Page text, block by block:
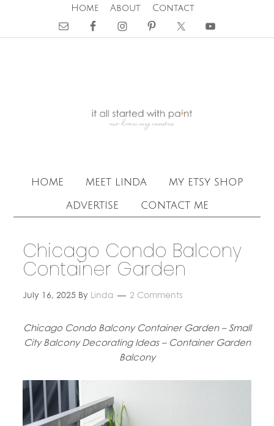
Home About Contact
home meet linda
my etsy shop
advertise
contact me
Chicago Condo Balcony
Container Garden
July 16, 2025 By Linda 2 Comments
Chicago Condo Balcony Container Garden – Small
City Balcony Decorating Ideas – Container Garden
Balcony